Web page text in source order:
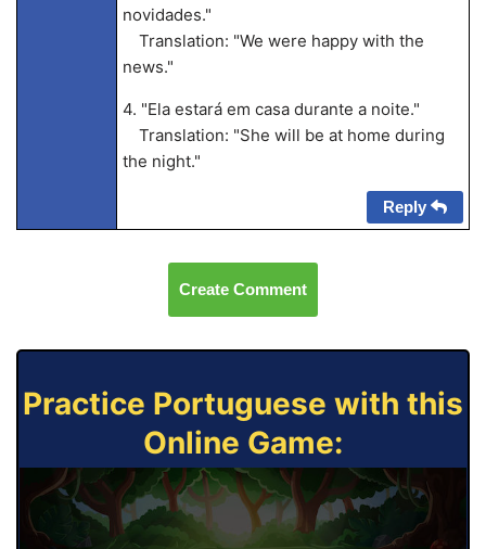
novidades."
Translation: "We were happy with the
news."
4. "Ela estará em casa durante a noite."
Translation: "She will be at home during
the night."
Reply
Create Comment
Practice Portuguese with this
Online Game: